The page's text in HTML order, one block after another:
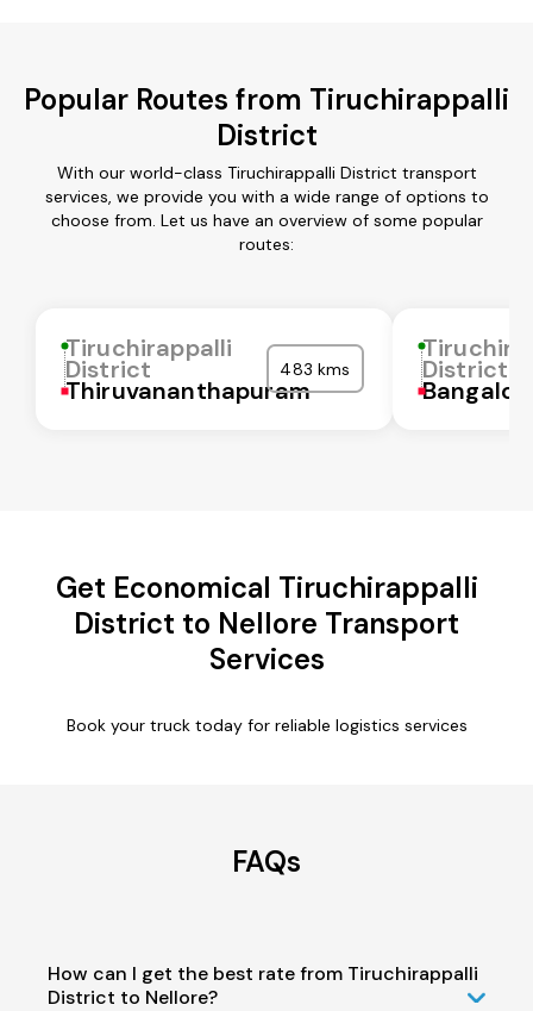
Popular Routes from Tiruchirappalli
District
With our world-class Tiruchirappalli District transport
services, we provide you with a wide range of options to
choose from. Let us have an overview of some popular
routes:
Tiruchirappalli
District
Thiruvananthapuram
483 kms District
Get Economical Tiruchirappalli
District to Nellore Transport
Services
Book your truck today for reliable logistics services
FAQs
How can I get the best rate from Tiruchirappalli
District to Nellore?